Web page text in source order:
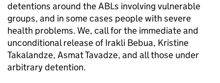
detentions around the ABLs involving vulnerable
groups, and in some cases people with severe
health problems. We, call for the immediate and
unconditional release of Irakli Bebua, Kristine
Takalandze, Asmat Tavadze, and all those under
arbitrary detention.